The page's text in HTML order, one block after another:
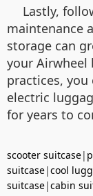
Lastly,
maintenance
storage can
your Airwheel
practices,
electric
for years to
scooter suitcase|
suitcase|cool
suitcase|cabin